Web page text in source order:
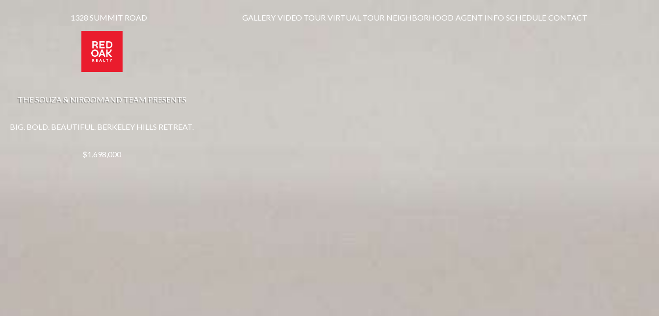
1328 SUMMIT ROAD GALLERY VIDEO TOUR VIRTUAL TOUR NEIGHBORHOOD AGENT INFO SCHEDULE CONTACT
THE SOUZA & NIROOMAND TEAM PRESENTS
BIG. BOLD. BEAUTIFUL. BERKELEY HILLS RETREAT.
$1,698,000